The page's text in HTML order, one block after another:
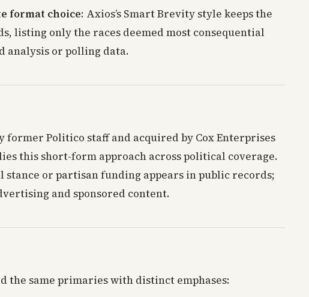
format choice: Axios’s Smart Brevity style keeps the
listing only the races deemed most consequential
analysis or polling data.
former Politico staff and acquired by Cox Enterprises
this short-form approach across political coverage.
stance or partisan funding appears in public records;
and sponsored content.
the same primaries with distinct emphases: